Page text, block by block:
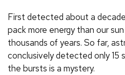
First detected about a
pack more energy than our
thousands of years. So far,
conclusively detected only 15
the bursts is a mystery.